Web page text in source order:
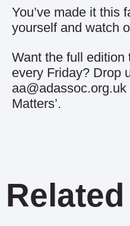
You’ve made it this
yourself and watch
Want the full edition
every Friday? Drop
aa@adassoc.org.uk
Matters’.